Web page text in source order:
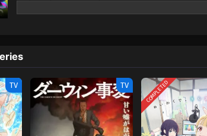
horror and supernatural adventures. With unique
TV TV COMPLETED